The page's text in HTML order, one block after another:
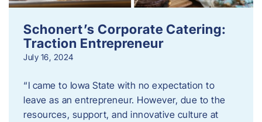
Schonert’s Corporate Catering:
Traction Entrepreneur
July 16, 2024
“I came to Iowa State with no expectation to
leave as an entrepreneur. However, due to the
resources, support, and innovative culture at